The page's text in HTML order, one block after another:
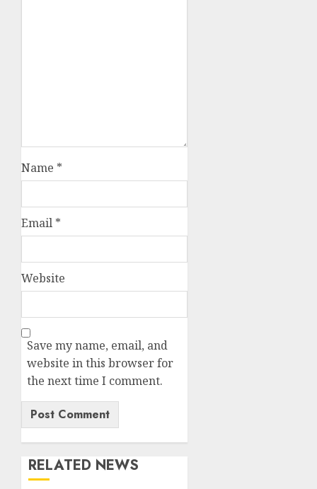
Name *
Email *
Website
Save my name, email, and
website in this browser for
the next time I comment.
RELATED NEWS